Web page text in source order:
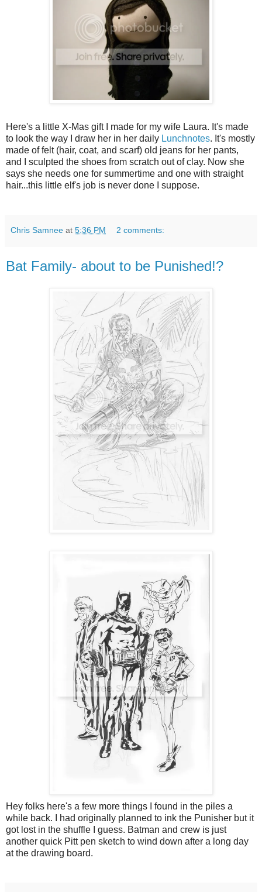
Here's a little X-Mas gift I made for my wife Laura. It's made
to look the way I draw her in her daily Lunchnotes. It's mostly
made of felt (hair, coat, and scarf) old jeans for her pants,
and I sculpted the shoes from scratch out of clay. Now she
says she needs one for summertime and one with straight
hair...this little elf's job is never done I suppose.
Chris Samnee at 5:36 PM 2 comments:
Bat Family- about to be Punished!?
Hey folks here's a few more things I found in the piles a
while back. I had originally planned to ink the Punisher but it
got lost in the shuffle I guess. Batman and crew is just
another quick Pitt pen sketch to wind down after a long day
at the drawing board.